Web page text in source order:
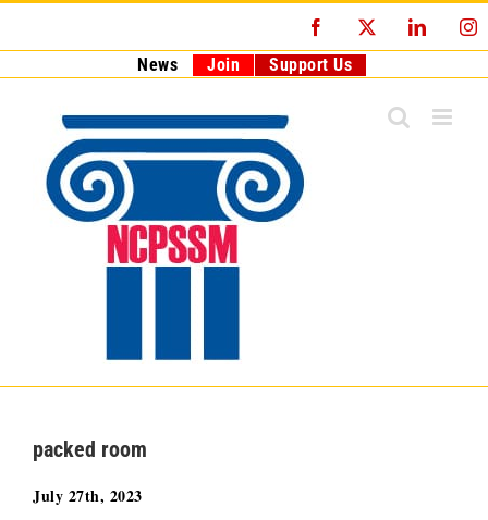
Facebook
News Join Support Us
packed room
July 27th, 2023